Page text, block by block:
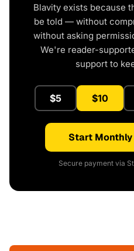
Blavity exists because
be told — without
without asking
We're reader-
support to
$5 $10
Start
Secure payment via